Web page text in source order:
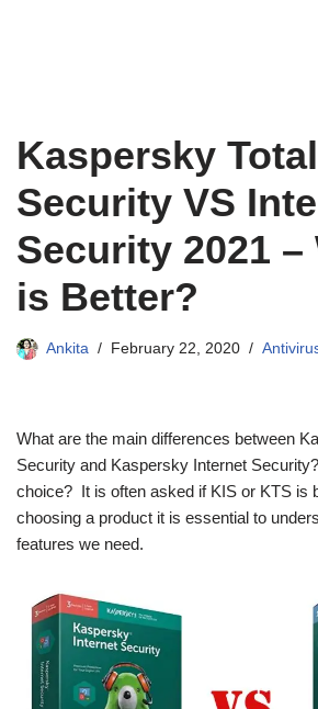
Kaspersky Total
Security VS
Security 2021 –
is Better?
Ankita February 22, 2020
What are the main differences between
Security and Kaspersky Internet
choice? It is often asked if KIS or KTS is
choosing a product it is essential to
features we need.